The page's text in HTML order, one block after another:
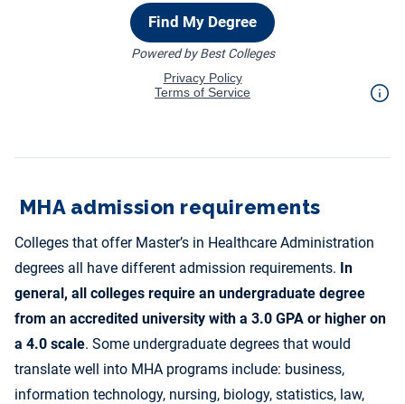
MHA admission requirements
Colleges that offer Master’s in Healthcare Administration
degrees all have different admission requirements. In
general, all colleges require an undergraduate degree
from an accredited university with a 3.0 GPA or higher on
a 4.0 scale. Some undergraduate degrees that would
translate well into MHA programs include: business,
information technology, nursing, biology, statistics, law,